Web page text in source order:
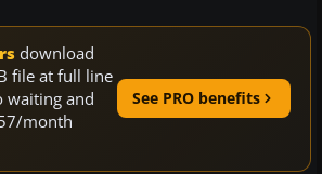
download
file at full line
waiting and
month
See PRO benefits